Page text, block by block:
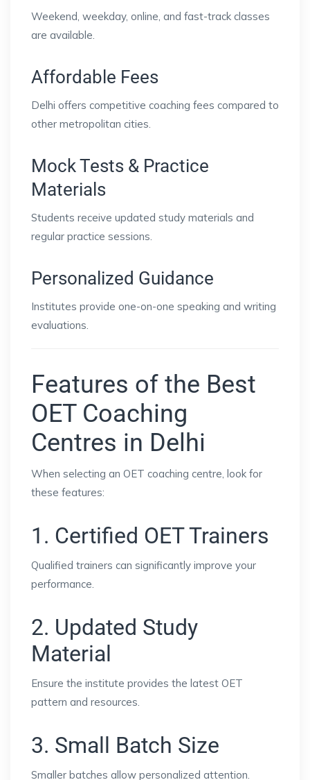
Weekend, weekday, online, and fast-track classes
are available.
Affordable Fees
Delhi offers competitive coaching fees compared to
other metropolitan cities.
Mock Tests & Practice
Materials
Students receive updated study materials and
regular practice sessions.
Personalized Guidance
Institutes provide one-on-one speaking and writing
evaluations.
Features of the Best
OET Coaching
Centres in Delhi
When selecting an OET coaching centre, look for
these features:
1. Certified OET Trainers
Qualified trainers can significantly improve your
performance.
2. Updated Study
Material
Ensure the institute provides the latest OET
pattern and resources.
3. Small Batch Size
Smaller batches allow personalized attention.